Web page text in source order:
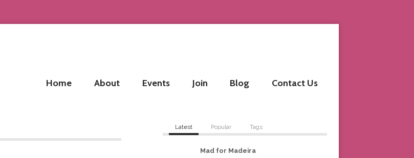
Home About Events Join Blog Contact Us
Latest Popular Tags
Mad for Madeira